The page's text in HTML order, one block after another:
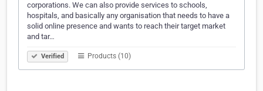
corporations. We can also provide services to schools,
hospitals, and basically any organisation that needs to have a
solid online presence and wants to reach their target market
and tar…
Verified Products (10)